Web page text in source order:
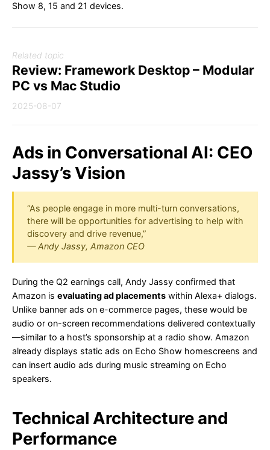
Show 8, 15 and 21 devices.
Related topic
Review: Framework Desktop – Modular
PC vs Mac Studio
2025-08-07
Ads in Conversational AI: CEO
Jassy’s Vision
“As people engage in more multi-turn conversations,
there will be opportunities for advertising to help with
discovery and drive revenue,”
— Andy Jassy, Amazon CEO
During the Q2 earnings call, Andy Jassy confirmed that
Amazon is evaluating ad placements within Alexa+ dialogs.
Unlike banner ads on e-commerce pages, these would be
audio or on-screen recommendations delivered contextually
—similar to a host’s sponsorship at a radio show. Amazon
already displays static ads on Echo Show homescreens and
can insert audio ads during music streaming on Echo
speakers.
Technical Architecture and
Performance